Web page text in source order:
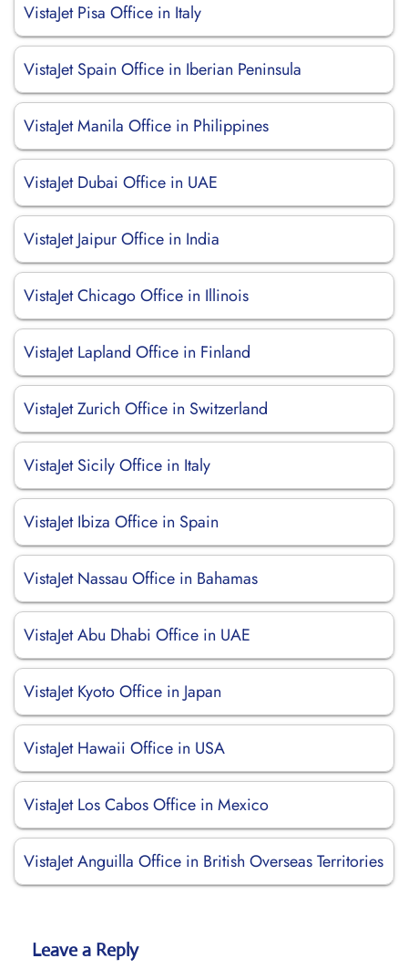
VistaJet Pisa Office in Italy
VistaJet Spain Office in Iberian Peninsula
VistaJet Manila Office in Philippines
VistaJet Dubai Office in UAE
VistaJet Jaipur Office in India
VistaJet Chicago Office in Illinois
VistaJet Lapland Office in Finland
VistaJet Zurich Office in Switzerland
VistaJet Sicily Office in Italy
VistaJet Ibiza Office in Spain
VistaJet Nassau Office in Bahamas
VistaJet Abu Dhabi Office in UAE
VistaJet Kyoto Office in Japan
VistaJet Hawaii Office in USA
VistaJet Los Cabos Office in Mexico
VistaJet Anguilla Office in British Overseas Territories
Leave a Reply